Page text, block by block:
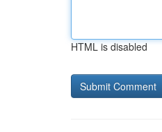
HTML is disabled